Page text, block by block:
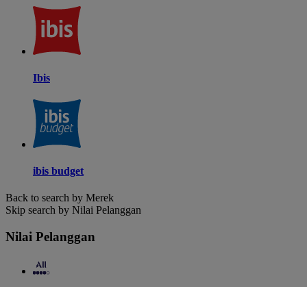
Ibis
ibis budget
Back to search by Merek
Skip search by Nilai Pelanggan
Nilai Pelanggan